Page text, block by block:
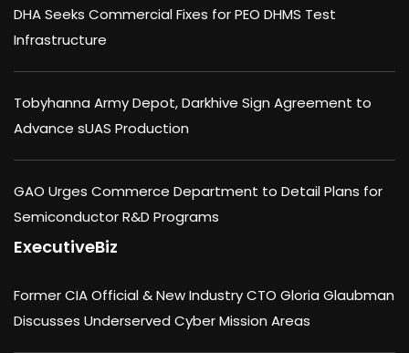
DHA Seeks Commercial Fixes for PEO DHMS Test
Infrastructure
Tobyhanna Army Depot, Darkhive Sign Agreement to
Advance sUAS Production
GAO Urges Commerce Department to Detail Plans for
Semiconductor R&D Programs
ExecutiveBiz
Former CIA Official & New Industry CTO Gloria Glaubman
Discusses Underserved Cyber Mission Areas